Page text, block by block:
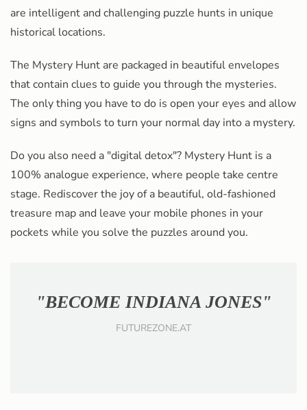
are intelligent and challenging puzzle hunts in unique
historical locations.
The Mystery Hunt are packaged in beautiful envelopes
that contain clues to guide you through the mysteries.
The only thing you have to do is open your eyes and allow
signs and symbols to turn your normal day into a mystery.
Do you also need a "digital detox"? Mystery Hunt is a
100% analogue experience, where people take centre
stage. Rediscover the joy of a beautiful, old-fashioned
treasure map and leave your mobile phones in your
pockets while you solve the puzzles around you.
"HUMANS WANT TO PLAY"
WOMAN.AT